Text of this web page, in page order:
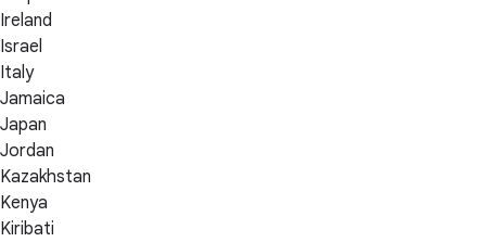
Ireland
Israel
Italy
Jamaica
Japan
Jordan
Kazakhstan
Kenya
Kiribati